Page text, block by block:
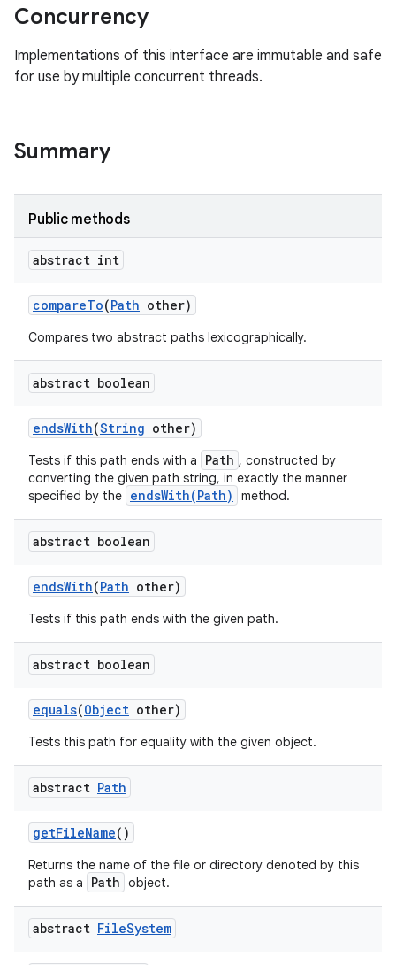
Concurrency
Implementations of this interface are immutable and safe
for use by multiple concurrent threads.
Summary
Public methods
abstract int
compareTo(Path other)
Compares two abstract paths lexicographically.
abstract boolean
endsWith(String other)
Tests if this path ends with a Path , constructed by
converting the given path string, in exactly the manner
specified by the endsWith(Path) method.
abstract boolean
endsWith(Path other)
Tests if this path ends with the given path.
abstract boolean
equals(Object other)
Tests this path for equality with the given object.
abstract Path
getFileName()
Returns the name of the file or directory denoted by this
path as a
Path object.
abstract FileSystem